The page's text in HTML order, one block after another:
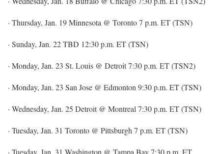
· Thursday, Jan. 19 Minnesota @ Toronto 7 p.m. ET (TSN)
· Sunday, Jan. 22 TBD 12:30 p.m. ET (TSN)
· Monday, Jan. 23 St. Louis @ Detroit 7:30 p.m. ET (TSN2)
· Monday, Jan. 23 San Jose @ Edmonton 9:30 p.m. ET (TSN)
· Wednesday, Jan. 25 Detroit @ Montreal 7:30 p.m. ET (TSN)
· Tuesday, Jan. 31 Toronto @ Pittsburgh 7 p.m. ET (TSN)
· Tuesday, Jan. 31 Washington @ Tampa Bay 7:30 p.m. ET